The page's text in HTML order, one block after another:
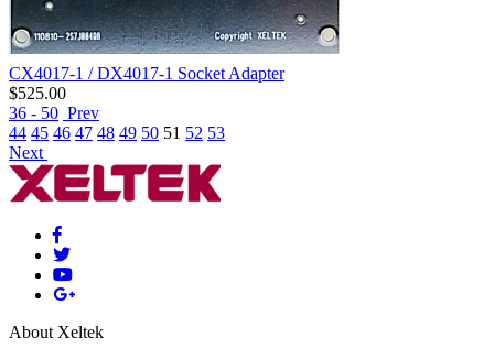
CX4017-1 / DX4017-1 Socket Adapter
$525.00
36 - 50 Prev
44 45 46 47 48 49 50 51 52 53
Next
About Xeltek